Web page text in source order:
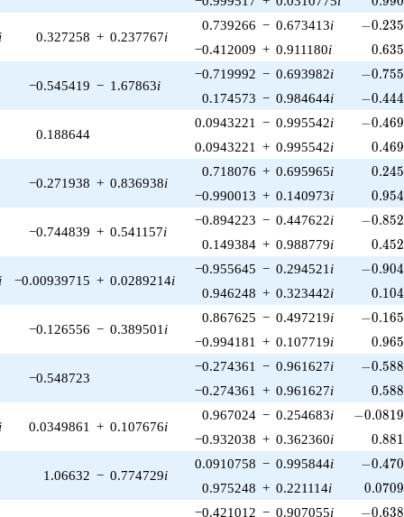
i 0.327258 + 0.237767i
0.739266 − 0.673413i -
−0.235
−0.412009 + 0.911180i 0.635
−0.545419 − 1.67863i
−0.719992 − 0.693982i -
−0.755
0.174573 − 0.984644i -
−0.444
0.188644
0.0943221 − 0.995542i -
−0.469
0.0943221 + 0.995542i 0.469
−0.271938 + 0.836938i
0.718076 + 0.695965i 0.245
−0.990013 + 0.140973i 0.954
−0.744839 + 0.541157i
−0.894223 − 0.447622i -
−0.852
0.149384 + 0.988779i 0.452
i −0.00939715 + 0.0289214i
−0.955645 − 0.294521 i -
−0.904
0.946248 + 0.323442i 0.104
−0.126556 − 0.389501 i
0.867625 − 0.497219i -
−0.165
−0.994181 + 0.107719i 0.965
−0.548723
−0.274361 − 0.961627i -
−0.588
−0.274361 + 0.961627i 0.588
i 0.0349861 + 0.107676i
0.967024 − 0.254683i -
−0.0819
−0.932038 + 0.362360i 0.881
1.06632 − 0.774729i
0.0910758 − 0.995844i -
−0.470
0.975248 + 0.221114i 0.0709
−0.421012 − 0.907055i -
−0.638